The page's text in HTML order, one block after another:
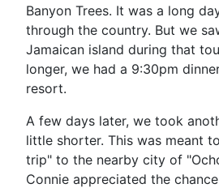
Banyon Trees. It was a long
through the country. But we
Jamaican island during that
longer, we had a 9:30pm
resort.
A few days later, we took
little shorter. This was meant
trip" to the nearby city of
Connie appreciated the